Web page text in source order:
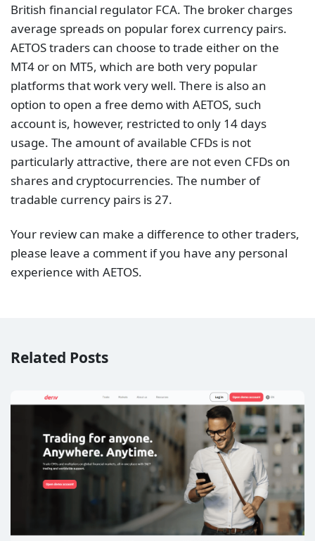
British financial regulator FCA. The broker charges
average spreads on popular forex currency pairs.
AETOS traders can choose to trade either on the
MT4 or on MT5, which are both very popular
platforms that work very well. There is also an
option to open a free demo with AETOS, such
account is, however, restricted to only 14 days
usage. The amount of available CFDs is not
particularly attractive, there are not even CFDs on
shares and cryptocurrencies. The number of
tradable currency pairs is 27.
Your review can make a difference to other traders,
please leave a comment if you have any personal
experience with AETOS.
Related Posts